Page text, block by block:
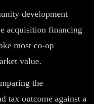
development
acquisition financing
most co-op
value.
the
tax outcome against a